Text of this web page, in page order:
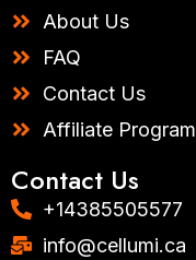
About Us
FAQ
Contact Us
Affiliate Program
Contact Us
+14385505577​
info@cellumi.ca